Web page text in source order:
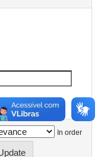
In order